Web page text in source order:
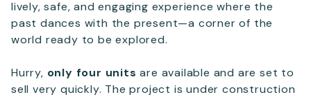
lively, safe, and engaging experience where the
past dances with the present—a corner of the
world ready to be explored.
Hurry, only four units are available and are set to
sell very quickly. The project is under construction